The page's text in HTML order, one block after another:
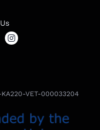
VET-000033204